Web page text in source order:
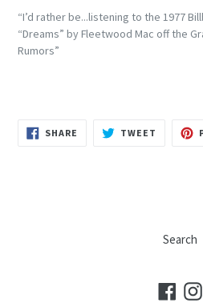
“I’d rather be...listening to the 1977
“Dreams” by Fleetwood Mac off the
Rumors”
SHARE SHARE
TWEET TWEET
Search